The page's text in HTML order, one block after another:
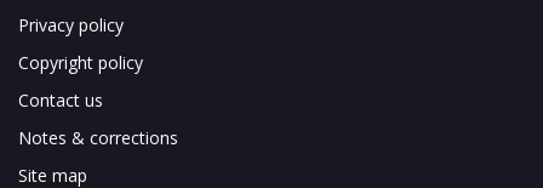
Privacy policy
Copyright policy
Contact us
Notes & corrections
Site map